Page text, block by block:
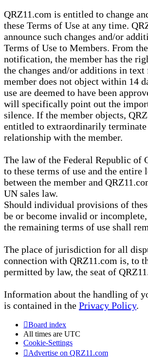
QRZ11.com is entitled to change
these Terms of Use at any time.
announce such changes and/or
Terms of Use to Members. From
notification, the member has the
the changes and/or additions in
member does not object within 14
use are deemed to have been
will specifically point out the
silence. If the member objects,
entitled to extraordinarily terminate
relationship with the member.
The law of the Federal Republic of
to these terms of use and the entire
between the member and
UN sales law.
Should individual provisions of
be or become invalid or
the remaining terms of use shall
The place of jurisdiction for all
connection with QRZ11.com is, to
permitted by law, the seat of
Information about the handling of
is contained in the Privacy Policy.
Board index
All times are UTC
Cookie-Settings
Advertise on QRZ11.com